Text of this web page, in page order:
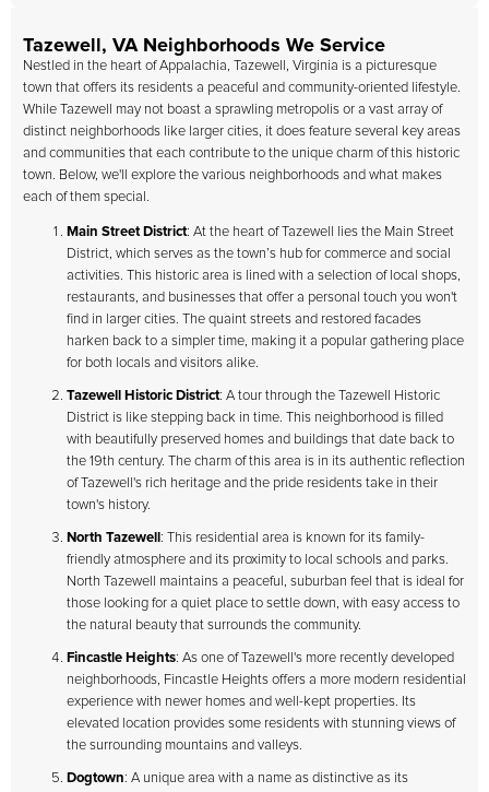
Tazewell, VA Neighborhoods We Service
Nestled in the heart of Appalachia, Tazewell, Virginia is a picturesque
town that offers its residents a peaceful and community-oriented lifestyle.
While Tazewell may not boast a sprawling metropolis or a vast array of
distinct neighborhoods like larger cities, it does feature several key areas
and communities that each contribute to the unique charm of this historic
town. Below, we'll explore the various neighborhoods and what makes
each of them special.
Main Street District: At the heart of Tazewell lies the Main Street
District, which serves as the town’s hub for commerce and social
activities. This historic area is lined with a selection of local shops,
restaurants, and businesses that offer a personal touch you won't
find in larger cities. The quaint streets and restored facades
harken back to a simpler time, making it a popular gathering place
for both locals and visitors alike.
Tazewell Historic District: A tour through the Tazewell Historic
District is like stepping back in time. This neighborhood is filled
with beautifully preserved homes and buildings that date back to
the 19th century. The charm of this area is in its authentic reflection
of Tazewell's rich heritage and the pride residents take in their
town's history.
North Tazewell : This residential area is known for its family-
friendly atmosphere and its proximity to local schools and parks.
North Tazewell maintains a peaceful, suburban feel that is ideal for
those looking for a quiet place to settle down, with easy access to
the natural beauty that surrounds the community.
Fincastle Heights: As one of Tazewell's more recently developed
neighborhoods, Fincastle Heights offers a more modern residential
experience with newer homes and well-kept properties. Its
elevated location provides some residents with stunning views of
the surrounding mountains and valleys.
Dogtown: A unique area with a name as distinctive as its